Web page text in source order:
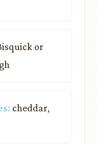
or
cheddar,